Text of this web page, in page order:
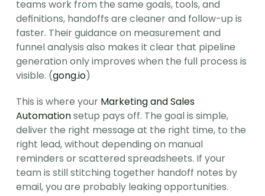
teams work from the same goals, tools, and
definitions, handoffs are cleaner and follow-up is
faster. Their guidance on measurement and
funnel analysis also makes it clear that pipeline
generation only improves when the full process is
visible. (gong.io)
This is where your Marketing and Sales
Automation setup pays off. The goal is simple,
deliver the right message at the right time, to the
right lead, without depending on manual
reminders or scattered spreadsheets. If your
team is still stitching together handoff notes by
email, you are probably leaking opportunities.